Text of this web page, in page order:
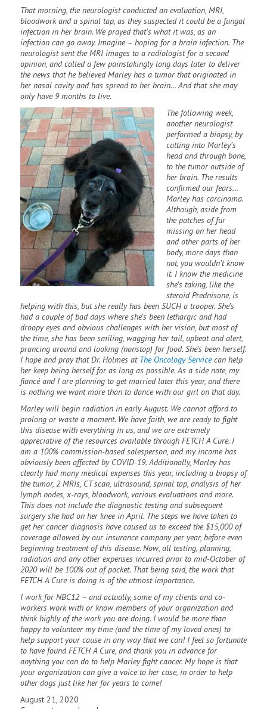
That morning, the neurologist conducted an evaluation, MRI,
bloodwork and a spinal tap, as they suspected it could be a fungal
infection in her brain. We prayed that’s what it was, as an
infection can go away. Imagine – hoping for a brain infection. The
neurologist sent the MRI images to a radiologist for a second
opinion, and called a few painstakingly long days later to deliver
the news that he believed Marley has a tumor that originated in
her nasal cavity and has spread to her brain… And that she may
only have 9 months to live.
The following week,
another neurologist
performed a biopsy, by
cutting into Marley’s
head and through bone,
to the tumor outside of
her brain. The results
confirmed our fears…
Marley has carcinoma.
Although, aside from
the patches of fur
missing on her head
and other parts of her
body, more days than
not, you wouldn’t know
it. I know the medicine
she’s taking, like the
steroid Prednisone, is
helping with this, but she really has been SUCH a trooper. She’s
had a couple of bad days where she’s been lethargic and had
droopy eyes and obvious challenges with her vision, but most of
the time, she has been smiling, wagging her tail, upbeat and alert,
prancing around and looking (nonstop) for food. She’s been herself.
I hope and pray that Dr. Holmes at The Oncology Servicecan help
her keep being herself for as long as possible. As a side note, my
fiancé and I are planning to get married later this year, and there
is nothing we want more than to dance with our girl on that day.
Marley will begin radiation in early August. We cannot afford to
prolong or waste a moment. We have faith, we are ready to fight
this disease with everything in us, and we are extremely
appreciative of the resources available through FETCH A Cure. I
am a 100% commission-based salesperson, and my income has
obviously been affected by COVID-19. Additionally, Marley has
clearly had many medical expenses this year, including a biopsy of
the tumor, 2 MRIs, CT scan, ultrasound, spinal tap, analysis of her
lymph nodes, x-rays, bloodwork, various evaluations and more.
This does not include the diagnostic testing and subsequent
surgery she had on her knee in April. The steps we have taken to
get her cancer diagnosis have caused us to exceed the $15,000 of
coverage allowed by our insurance company per year, before even
beginning treatment of this disease. Now, all testing, planning,
radiation and any other expenses incurred prior to mid-October of
2020 will be 100% out of pocket. That being said, the work that
FETCH A Cure is doing is of the utmost importance.
I work for NBC12 – and actually, some of my clients and co-
workers work with or know members of your organization and
think highly of the work you are doing. I would be more than
happy to volunteer my time (and the time of my loved ones) to
help support your cause in any way that we can! I feel so fortunate
to have found FETCH A Cure, and thank you in advance for
anything you can do to help Marley fight cancer. My hope is that
your organization can give a voice to her case, in order to help
other dogs just like her for years to come!
August 21, 2020